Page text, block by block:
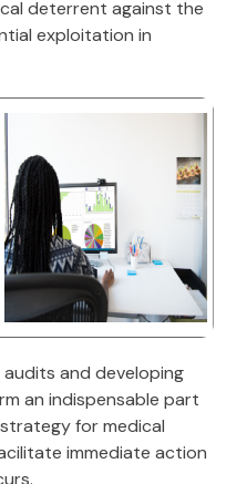
deterrent against the
exploitation in
and developing
an indispensable part
for medical
immediate action